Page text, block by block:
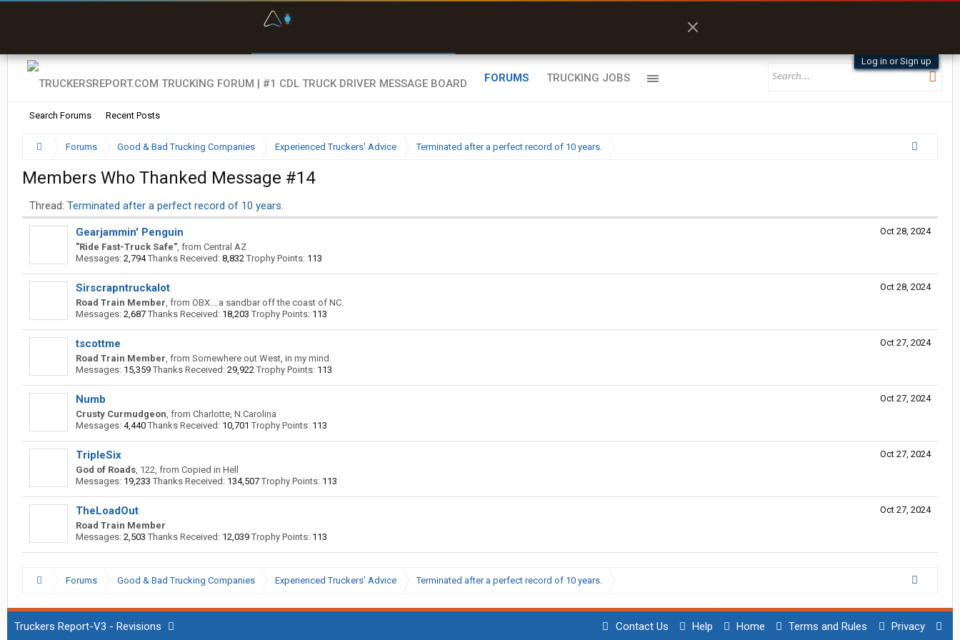
Log in or Sign up
FORUMS
Search Forums Recent Posts
TRUCKING JOBS
Forums Good & Bad Trucking Companies Experienced Truckers' Advice Terminated after a perfect record of 10 years.
Members Who Thanked Message #14
Thread: Terminated after a perfect record of 10 years.
Oct 28, 2024
Gearjammin' Penguin
"Ride Fast-Truck Safe", from Central AZ
Messages: 2,794 Thanks Received: 8,832 Trophy Points: 113
Oct 28, 2024
Sirscrapntruckalot
Road Train Member, from OBX....a sandbar off the coast of NC.
Messages: 2,687 Thanks Received: 18,203 Trophy Points: 113
Oct 27, 2024
tscottme
Road Train Member, from Somewhere out West, in my mind.
Messages: 15,359 Thanks Received: 29,922 Trophy Points: 113
Oct 27, 2024
Numb
Crusty Curmudgeon, from Charlotte, N.Carolina
Messages: 4,440 Thanks Received: 10,701 Trophy Points: 113
Oct 27, 2024
TripleSix
God of Roads, 122, from Copied in Hell
Messages: 19,233 Thanks Received: 134,507 Trophy Points: 113
Oct 27, 2024
TheLoadOut
Road Train Member
Messages: 2,503 Thanks Received: 12,039 Trophy Points: 113
Forums Good & Bad Trucking Companies Experienced Truckers' Advice Terminated after a perfect record of 10 years.
Truckers Report-V3 - Revisions Contact Us Help Home Terms and Rules Privacy